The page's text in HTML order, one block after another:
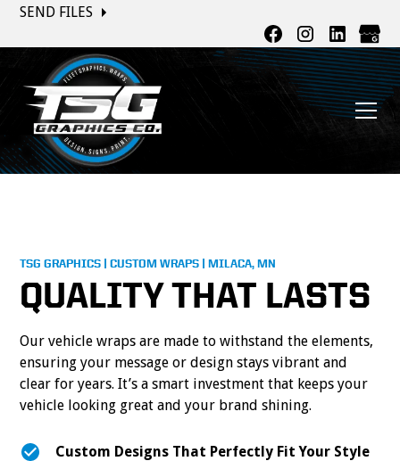
SEND FILES
TSG GRAPHICS | CUSTOM WRAPS | MILACA, MN
QUALITY THAT LASTS
Our vehicle wraps are made to withstand the elements,
ensuring your message or design stays vibrant and
clear for years. It’s a smart investment that keeps your
vehicle looking great and your brand shining.
Custom Designs That Perfectly Fit Your Style